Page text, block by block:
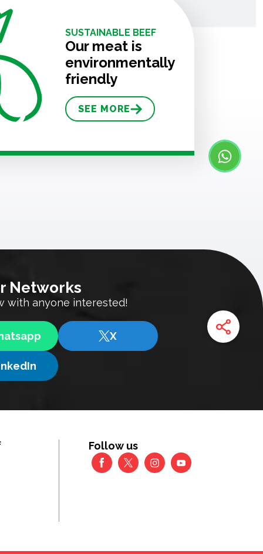
SUSTAINABLE BEEF
Our meat is
environmentally
friendly
SEE MORE
Networks
with anyone interested!
X
Follow us